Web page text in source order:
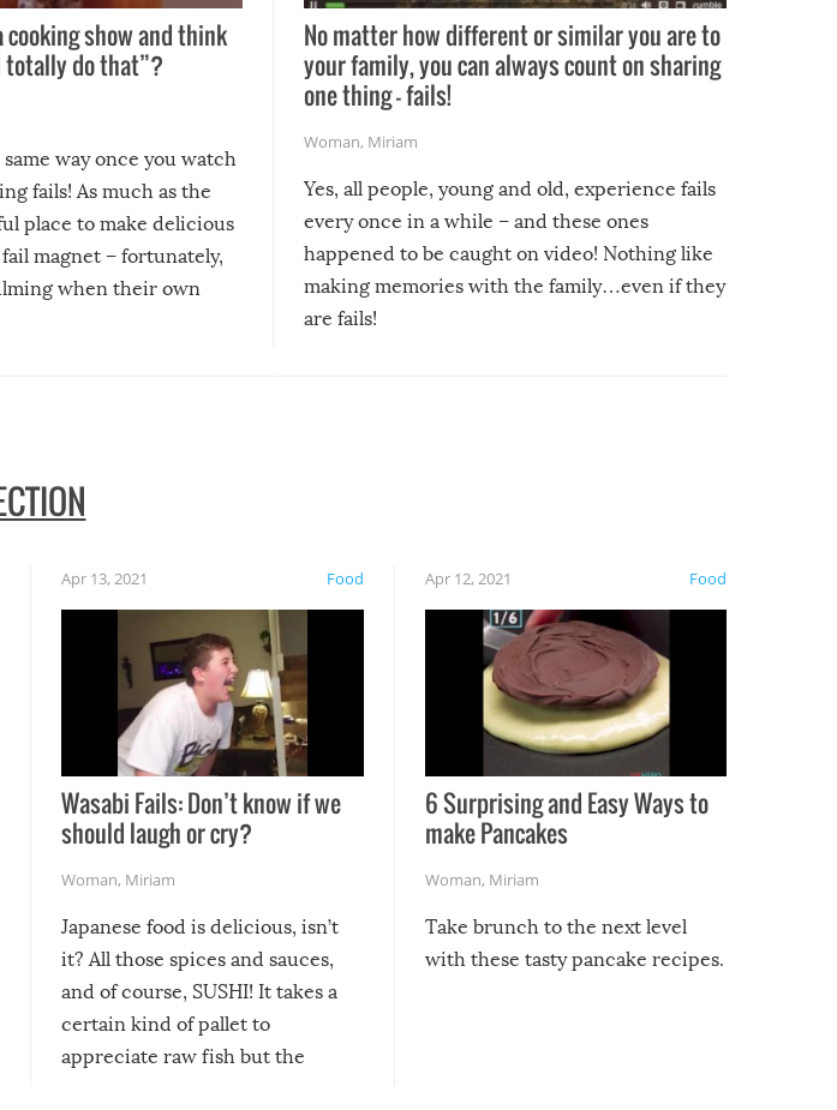
cooking show and think
totally do that”?
way once you watch
fails! As much as the
place to make delicious
magnet – fortunately,
when their own
No matter how different or similar you are to
your family, you can always count on sharing
one thing – fails!
Woman, Miriam
Yes, all people, young and old, experience fails
every once in a while – and these ones
happened to be caught on video! Nothing like
making memories with the family…even if they
are fails!
Food
Apr 13, 2021
Wasabi Fails: Don’t know if we
should laugh or cry?
Woman, Miriam
Japanese food is delicious, isn’t
it? All those spices and sauces,
and of course, SUSHI! It takes a
certain kind of pallet to
appreciate raw fish but the
Food
Apr 12, 2021
6 Surprising and Easy Ways to
make Pancakes
Woman, Miriam
Take brunch to the next level
with these tasty pancake recipes.